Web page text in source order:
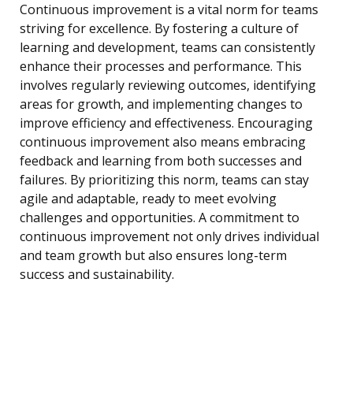
Continuous improvement is a vital norm for teams
striving for excellence. By fostering a culture of
learning and development, teams can consistently
enhance their processes and performance. This
involves regularly reviewing outcomes, identifying
areas for growth, and implementing changes to
improve efficiency and effectiveness. Encouraging
continuous improvement also means embracing
feedback and learning from both successes and
failures. By prioritizing this norm, teams can stay
agile and adaptable, ready to meet evolving
challenges and opportunities. A commitment to
continuous improvement not only drives individual
and team growth but also ensures long-term
success and sustainability.